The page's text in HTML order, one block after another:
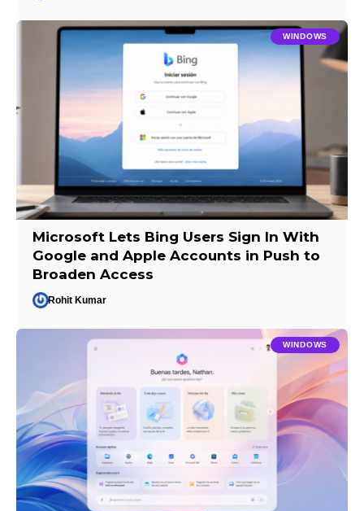
WINDOWS
Microsoft Lets Bing Users Sign In With
Google and Apple Accounts in Push to
Broaden Access
Rohit Kumar
WINDOWS